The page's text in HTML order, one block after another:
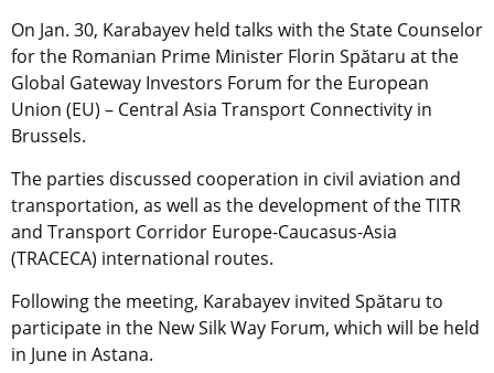
On Jan. 30, Karabayev held talks with the State Counselor
for the Romanian Prime Minister Florin Spătaru at the
Global Gateway Investors Forum for the European
Union (EU) – Central Asia Transport Connectivity in
Brussels.
The parties discussed cooperation in civil aviation and
transportation, as well as the development of the TITR
and Transport Corridor Europe-Caucasus-Asia
(TRACECA) international routes.
Following the meeting, Karabayev invited Spătaru to
participate in the New Silk Way Forum, which will be held
in June in Astana.